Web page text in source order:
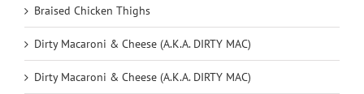
Braised Chicken Thighs
Dirty Macaroni & Cheese (A.K.A. DIRTY MAC)
Dirty Macaroni & Cheese (A.K.A. DIRTY MAC)